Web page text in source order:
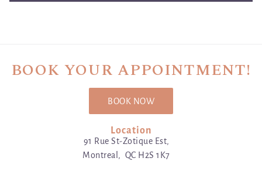
BOOK YOUR APPOINTMENT!
BOOK NOW
Location
91 Rue St-Zotique Est,
Montreal, QC H2S 1K7